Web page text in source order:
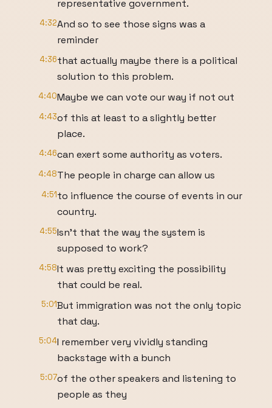
representative government.
4:32And so to see those signs was a
reminder
4:36that actually maybe there is a political
solution to this problem.
4:40Maybe we can vote our way if not out
4:43of this at least to a slightly better
place.
4:46can exert some authority as voters.
4:48The people in charge can allow us
4:51to influence the course of events in our
country.
4:55Isn't that the way the system is
supposed to work?
4:58It was pretty exciting the possibility
that could be real.
5:01But immigration was not the only topic
that day.
5:04I remember very vividly standing
backstage with a bunch
5:07of the other speakers and listening to
people as they